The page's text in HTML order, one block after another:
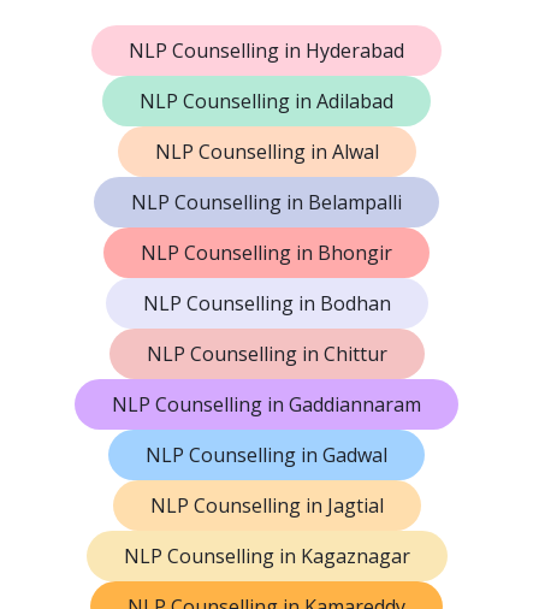
NLP Counselling in Hyderabad
NLP Counselling in Adilabad
NLP Counselling in Alwal
NLP Counselling in Belampalli
NLP Counselling in Bhongir
NLP Counselling in Bodhan
NLP Counselling in Chittur
NLP Counselling in Gaddiannaram
NLP Counselling in Gadwal
NLP Counselling in Jagtial
NLP Counselling in Kagaznagar